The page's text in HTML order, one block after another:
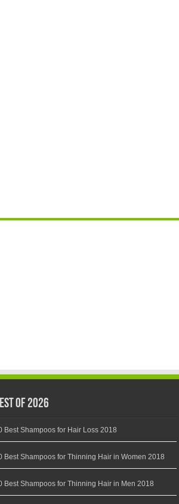
of 2026
Best Shampoos for Hair Loss 2018
Best Shampoos for Thinning Hair in Women 2018
Best Shampoos for Thinning Hair in Men 2018